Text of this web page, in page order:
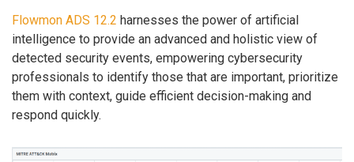
Flowmon ADS 12.2 harnesses the power of artificial
intelligence to provide an advanced and holistic view of
detected security events, empowering cybersecurity
professionals to identify those that are important, prioritize
them with context, guide efficient decision-making and
respond quickly.